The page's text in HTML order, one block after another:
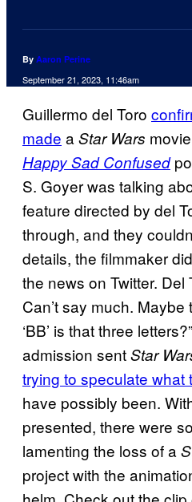
By Aaron Perine
September 21, 2023, 11:46am
Guillermo del Toro
made aStar Wars
Happy Sad Confused
S. Goyer was talking
feature directed by del
through, and they
details, the filmmaker
the news on Twitter. Del
Can’t say much. Maybe
‘BB’ is that three
admission sentStar
trying to speculate what
have possibly been.
presented, there were
lamenting the loss of a
project with the